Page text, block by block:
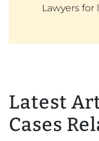
Lawyers for
Latest
Cases